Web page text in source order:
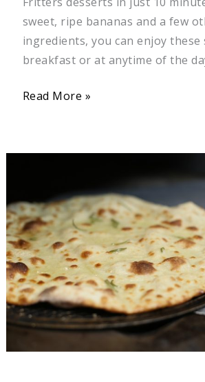
sweet, ripe bananas and a few
ingredients, you can enjoy these
breakfast or at anytime of the
Read More »
(Easy
Roti
Recipe)